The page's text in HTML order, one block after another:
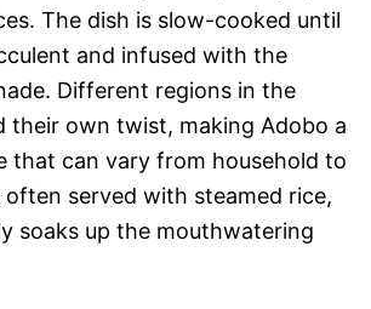
The dish is slow-cooked until
and infused with the
Different regions in the
their own twist, making Adobo a
that can vary from household to
often served with steamed rice,
soaks up the mouthwatering